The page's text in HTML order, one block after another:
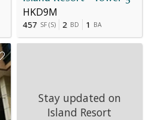
HKD9M
457 SF (S) 2 BD 1 BA
Stay updated on
Island Resort